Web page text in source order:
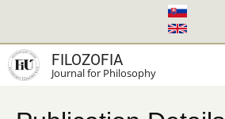
main
content
FILOZOFIA
Journal for Philosophy